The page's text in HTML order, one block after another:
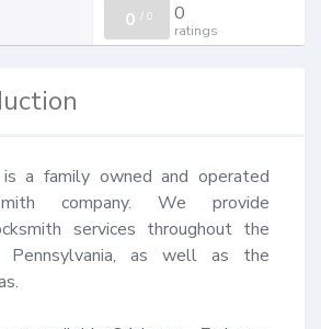
0 / 0 0
ratings
a family owned and operated
company. We provide
services throughout the
Pennsylvania, as well as the